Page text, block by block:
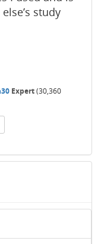
study
Expert(30,360